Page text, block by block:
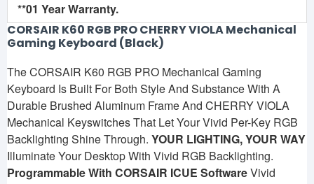
**01 Year Warranty.
CORSAIR K60 RGB PRO CHERRY VIOLA Mechanical
Gaming Keyboard (Black)
The CORSAIR K60 RGB PRO Mechanical Gaming
Keyboard Is Built For Both Style And Substance With A
Durable Brushed Aluminum Frame And CHERRY VIOLA
Mechanical Keyswitches That Let Your Vivid Per-Key RGB
Backlighting Shine Through. YOUR LIGHTING, YOUR WAY
Illuminate Your Desktop With Vivid RGB Backlighting.
Programmable With CORSAIR ICUE SoftwareVivid